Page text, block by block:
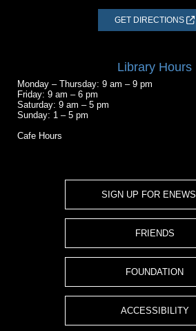
GET DIRECTIONS
Library Hours
Monday – Thursday: 9 am – 9 pm
Friday: 9 am – 6 pm
Saturday: 9 am – 5 pm
Sunday: 1 – 5 pm
Cafe Hours
SIGN UP FOR ENEWS
FRIENDS
FOUNDATION
ACCESSIBILITY